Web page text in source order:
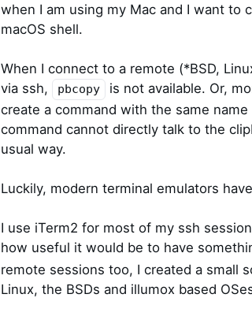
when I am using my Mac and I want to
macOS shell.
When I connect to a remote (*BSD,
via ssh,
pbcopy
is not available. Or,
create a command with the same
command cannot directly talk to the
usual way.
Luckily, modern terminal emulators
I use iTerm2 for most of my ssh
how useful it would be to have
remote sessions too, I created a small
Linux, the BSDs and illumox based